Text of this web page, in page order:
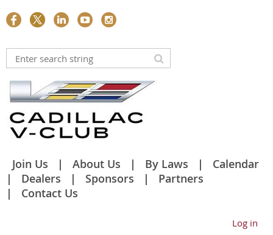
Join Us About Us By Laws
Calendar
Dealers
Sponsors
Partners
Contact Us
Log in